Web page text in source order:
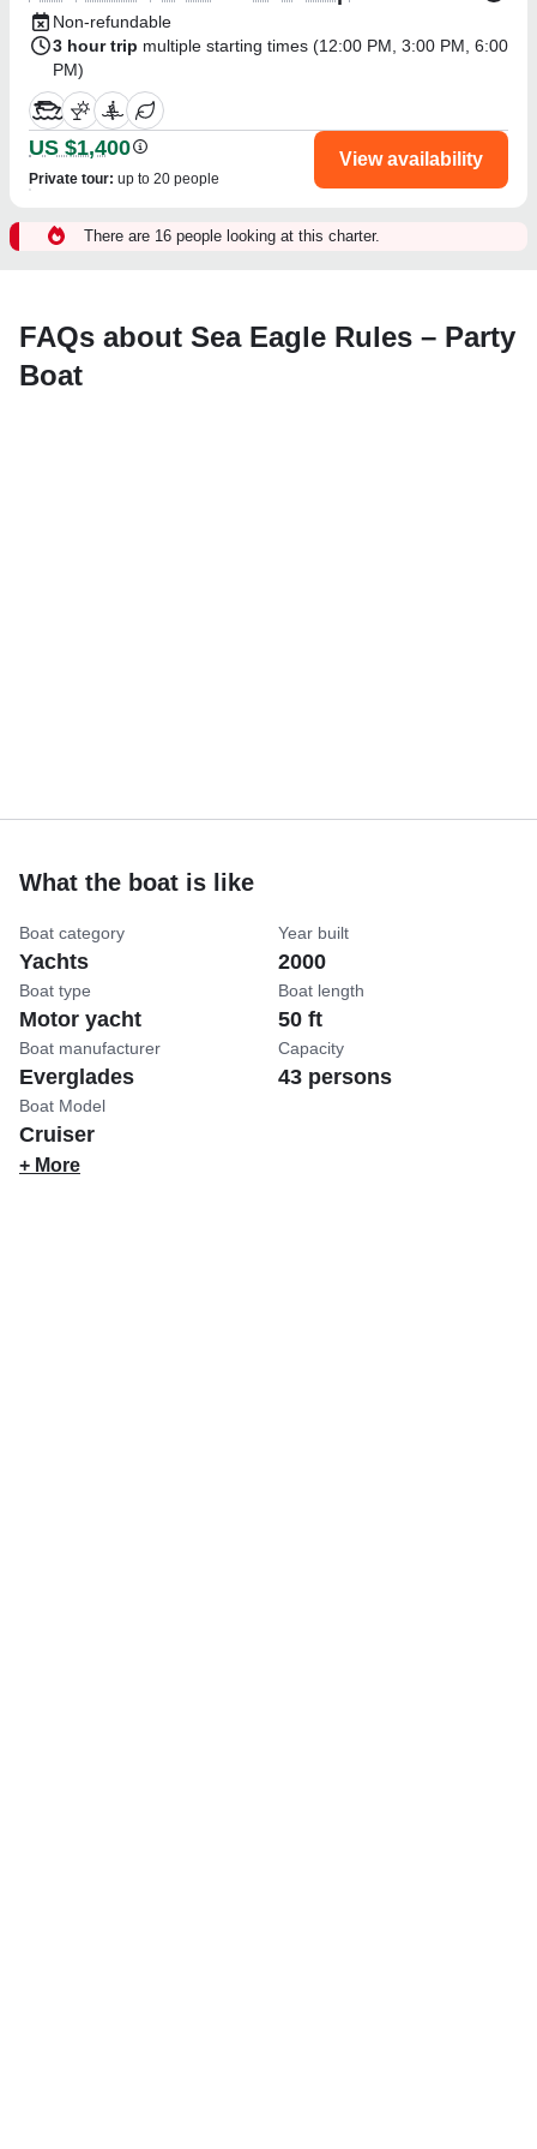
Non-refundable
3 hour trip multiple starting times (12:00 PM 3:00 PM 6:00
PM)
US $1,400
Private tour: up to 20 people
View availability
There are 16 people looking at this charter.
FAQs about Sea Eagle Rules – Party
Boat
What the boat is like
Boat category
Yachts
Boat type
Motor yacht
Boat manufacturer
Everglades
Boat Model
Cruiser
Year built
2000
Boat length
50 ft
Capacity
43 persons
+ More